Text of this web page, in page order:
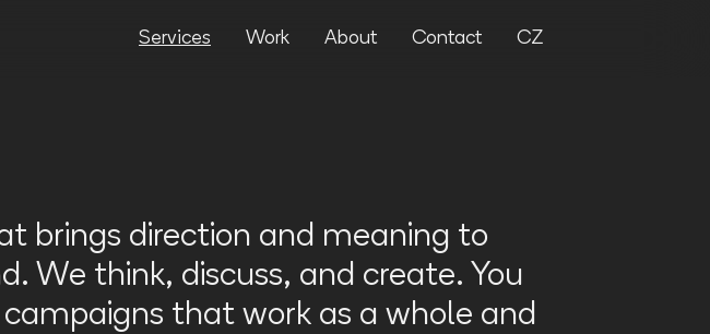
Services Work About Contact CZ
brings direction and meaning to
We think, discuss, and create. You
that work as a whole and